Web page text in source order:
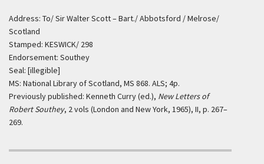
Address: To/ Sir Walter Scott – Bart./ Abbotsford / Melrose/
Scotland
Stamped: KESWICK/ 298
Endorsement: Southey
Seal: [illegible]
MS: National Library of Scotland, MS 868. ALS; 4p.
Previously published: Kenneth Curry (ed.), New Letters of
Robert Southey, 2 vols (London and New York, 1965), II, p. 267–
269.